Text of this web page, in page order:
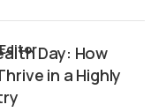
Day: How
in a Highly